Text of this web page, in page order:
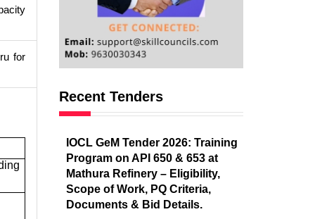
for
Recent Tenders
IOCL GeM Tender 2026: Training
Program on API 650 & 653 at
Mathura Refinery – Eligibility,
Scope of Work, PQ Criteria,
Documents & Bid Details.